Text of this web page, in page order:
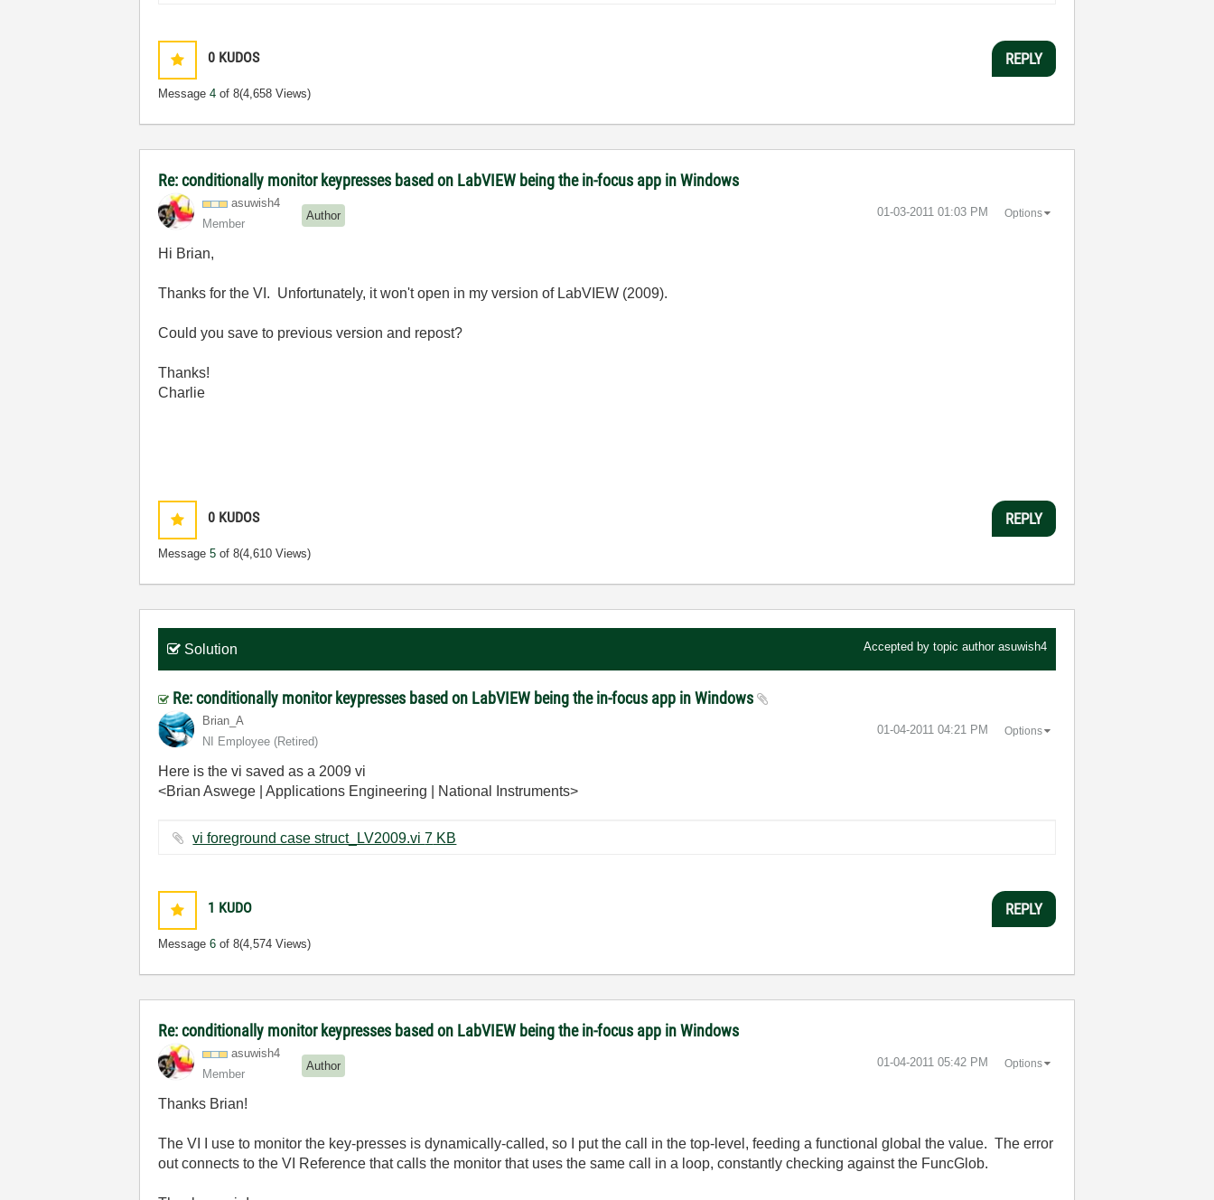
0 KUDOS
Message4 of 8(4,658 Views)
REPLY
Re: conditionally monitor keypresses based on LabVIEW being the in-focus app in Windows
asuwish4
Member
Author ‎01-03-2011 01:03 PM Options
Hi Brian,
Thanks for the VI. Unfortunately, it won't open in my version of LabVIEW (2009).
Could you save to previous version and repost?
Thanks!
Charlie
0 KUDOS
Message5 of 8(4,610 Views)
REPLY
Solution Accepted by topic author asuwish4
Re: conditionally monitor keypresses based on LabVIEW being the in-focus app in Windows
Brian_A
NI Employee (retired)
‎01-04-2011 04:21 PM Options
Here is the vi saved as a 2009 vi
<Brian Aswege | Applications Engineering | National Instruments>
vi foreground case struct_LV2009.vi ‏7 KB
1 KUDO
Message6 of 8(4,574 Views)
REPLY
Re: conditionally monitor keypresses based on LabVIEW being the in-focus app in Windows
asuwish4
Member
Author ‎01-04-2011 05:42 PM Options
Thanks Brian!
The VI I use to monitor the key-presses is dynamically-called, so I put the call in the top-level, feeding a functional global the value. The error
out connects to the VI Reference that calls the monitor that uses the same call in a loop, constantly checking against the FuncGlob.